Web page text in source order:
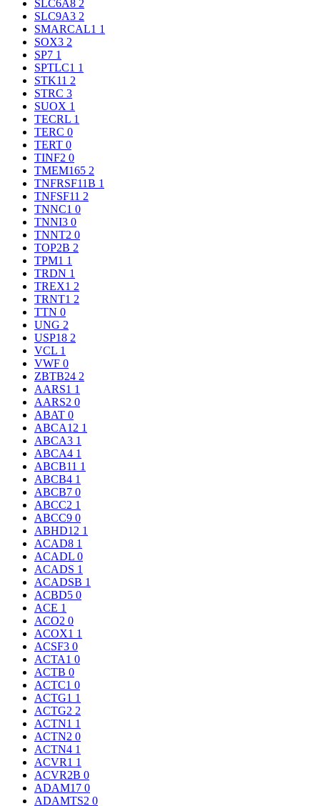
SLC6A8 2
SLC9A3 2
SMARCAL1 1
SOX3 2
SP7 1
SPTLC1 1
STK11 2
STRC 3
SUOX 1
TECRL 1
TERC 0
TERT 0
TINF2 0
TMEM165 2
TNFRSF11B 1
TNFSF11 2
TNNC1 0
TNNI3 0
TNNT2 0
TOP2B 2
TPM1 1
TRDN 1
TREX1 2
TRNT1 2
TTN 0
UNG 2
USP18 2
VCL 1
VWF 0
ZBTB24 2
AARS1 1
AARS2 0
ABAT 0
ABCA12 1
ABCA3 1
ABCA4 1
ABCB11 1
ABCB4 1
ABCB7 0
ABCC2 1
ABCC9 0
ABHD12 1
ACAD8 1
ACADL 0
ACADS 1
ACADSB 1
ACBD5 0
ACE 1
ACO2 0
ACOX1 1
ACSF3 0
ACTA1 0
ACTB 0
ACTC1 0
ACTG1 1
ACTG2 2
ACTN1 1
ACTN2 0
ACTN4 1
ACVR1 1
ACVR2B 0
ADAM17 0
ADAMTS2 0